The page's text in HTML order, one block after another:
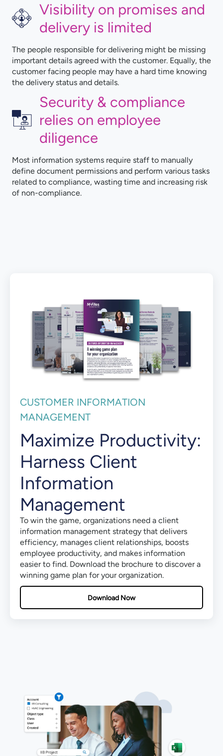
Visibility on promises and
delivery is limited
The people responsible for delivering might be missing
important details agreed with the customer. Equally, the
customer facing people may have a hard time knowing
the delivery status and details.
Security & compliance
relies on employee
diligence
Most information systems require staff to manually
define document permissions and perform various tasks
related to compliance, wasting time and increasing risk
of non-compliance.
CUSTOMER INFORMATION
MANAGEMENT
Maximize Productivity:
Harness Client
Information
Management
To win the game, organizations need a client
information management strategy that delivers
efficiency, manages client relationships, boosts
employee productivity, and makes information
easier to find. Download the brochure to discover a
winning game plan for your organization.
Download Now